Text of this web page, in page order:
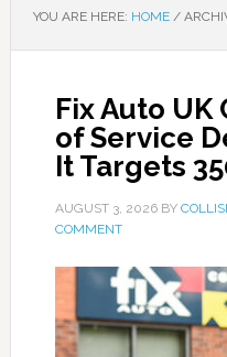
YOU ARE HERE: HOME /
Fix Auto UK
of Service
It Targets
AUGUST 3, 2026BY
COMMENT